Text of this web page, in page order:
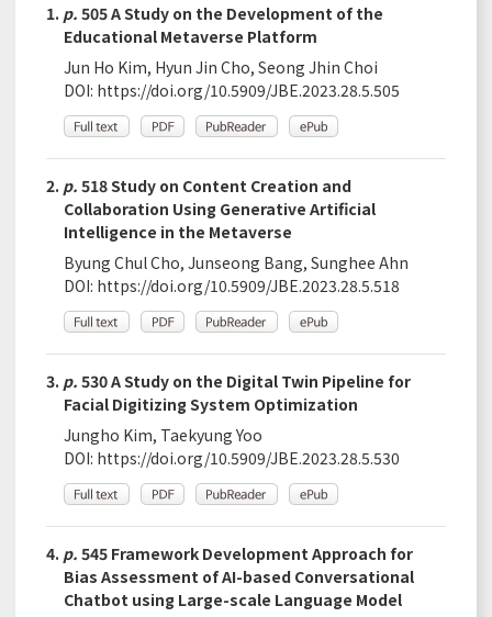
1. p. 505 A Study on the Development of the
Educational Metaverse Platform
Jun Ho Kim, Hyun Jin Cho, Seong Jhin Choi
DOI: https://doi.org/10.5909/JBE.2023.28.5.505
2. p. 518 Study on Content Creation and
Collaboration Using Generative Artificial
Intelligence in the Metaverse
Byung Chul Cho, Junseong Bang, Sunghee Ahn
DOI: https://doi.org/10.5909/JBE.2023.28.5.518
3. p. 530 A Study on the Digital Twin Pipeline for
Facial Digitizing System Optimization
Jungho Kim, Taekyung Yoo
DOI: https://doi.org/10.5909/JBE.2023.28.5.530
4. p. 545 Framework Development Approach for
Bias Assessment of AI-based Conversational
Chatbot using Large-scale Language Model